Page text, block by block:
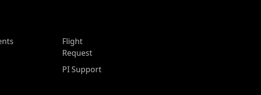
Flight
Request
PI Support